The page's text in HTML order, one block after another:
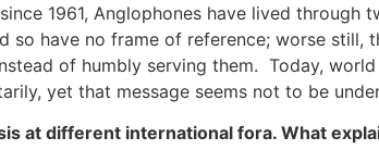
1961, Anglophones have lived
so have no frame of reference; worse
of humbly serving them. Today,
yet that message seems not to be
at different international fora. What